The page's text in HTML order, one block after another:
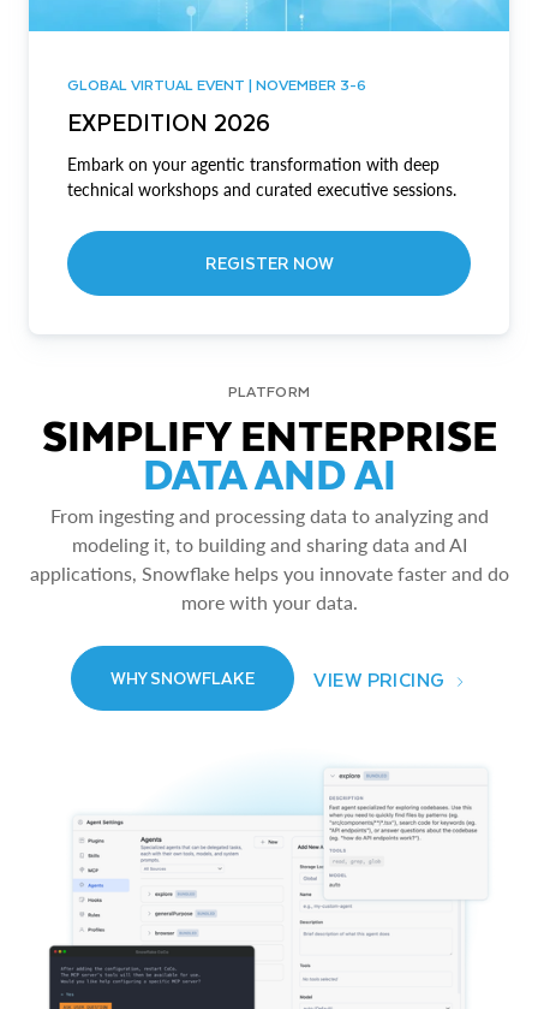
GLOBAL VIRTUAL EVENT | NOVEMBER 3-6
EXPEDITION 2026
Embark on your agentic transformation with deep
technical workshops and curated executive sessions.
REGISTER NOW
PLATFORM
SIMPLIFY ENTERPRISE
DATA AND AI
From ingesting and processing data to analyzing and
modeling it, to building and sharing data and AI
applications, Snowflake helps you innovate faster and do
more with your data.
WHY SNOWFLAKE VIEW PRICING